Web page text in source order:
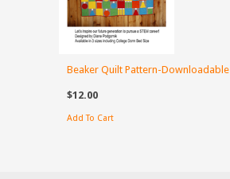
Beaker Quilt Pattern-Downloadable
$12.00
Add To Cart